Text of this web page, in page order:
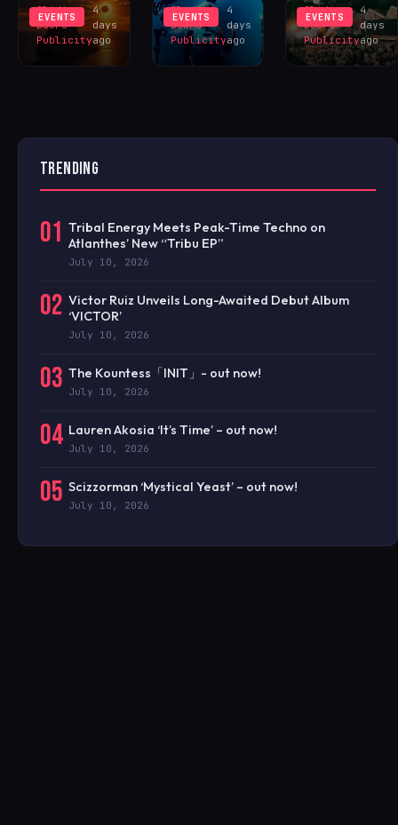
EVENTS
Sliding
Doors
Publicity
4
days
ago
EVENTS
Sliding
Doors
Publicity
4
days
ago
EVENTS
Sliding
Doors
Publicity
4
days
ago
TRENDING
01 Tribal Energy Meets Peak-Time Techno on
Atlanthes’ New “Tribu EP”
July 10, 2026
02 Victor Ruiz Unveils Long-Awaited Debut Album
‘VICTOR’
July 10, 2026
03 The Kountess「INIT」- out now!
July 10, 2026
04 Lauren Akosia ‘It’s Time’ – out now!
July 10, 2026
05 Scizzorman ‘Mystical Yeast’ – out now!
July 10, 2026